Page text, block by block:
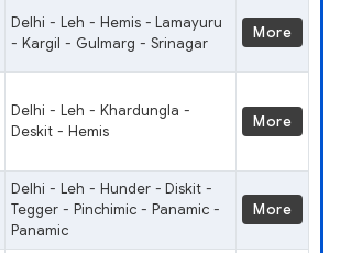
Delhi - Leh - Hemis - Lamayuru
- Kargil - Gulmarg - Srinagar
More
Delhi - Leh - Khardungla -
Deskit - Hemis
More
Delhi - Leh - Hunder - Diskit -
Tegger - Pinchimic - Panamic -
Panamic
More